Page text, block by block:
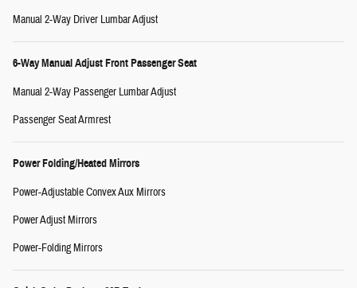
Manual 2-Way Driver Lumbar Adjust
6-Way Manual Adjust Front Passenger Seat
Manual 2-Way Passenger Lumbar Adjust
Passenger Seat Armrest
Power Folding/Heated Mirrors
Power-Adjustable Convex Aux Mirrors
Power Adjust Mirrors
Power-Folding Mirrors